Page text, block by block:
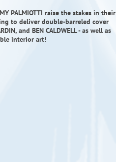
PALMIOTTI raise the stakes in their
to deliver double-barreled cover
and BEN CALDWELL - as well as
interior art!